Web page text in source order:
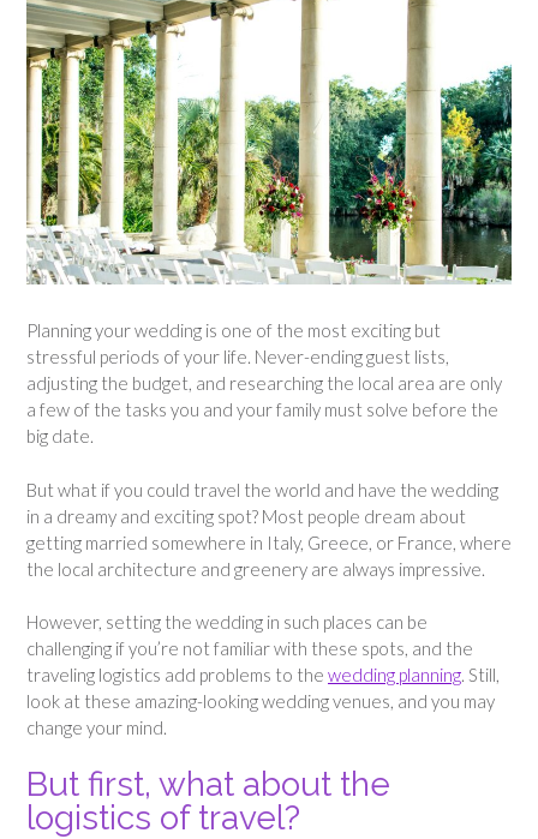
Planning your wedding is one of the most exciting but
stressful periods of your life. Never-ending guest lists,
adjusting the budget, and researching the local area are only
a few of the tasks you and your family must solve before the
big date.
But what if you could travel the world and have the wedding
in a dreamy and exciting spot? Most people dream about
getting married somewhere in Italy, Greece, or France, where
the local architecture and greenery are always impressive.
However, setting the wedding in such places can be
challenging if you’re not familiar with these spots, and the
traveling logistics add problems to the wedding planning. Still,
look at these amazing-looking wedding venues, and you may
change your mind.
But first, what about the
logistics of travel?